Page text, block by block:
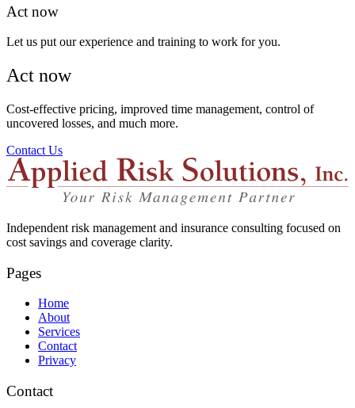
Act now
Let us put our experience and training to work for you.
Act now
Cost-effective pricing, improved time management, control of
uncovered losses, and much more.
Contact Us
Independent risk management and insurance consulting focused on
cost savings and coverage clarity.
Pages
Home
About
Services
Contact
Privacy
Contact